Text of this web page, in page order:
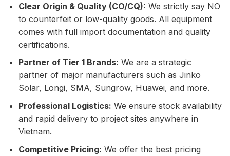
Clear Origin & Quality (CO/CQ): We strictly say NO
to counterfeit or low-quality goods. All equipment
comes with full import documentation and quality
certifications.
Partner of Tier 1 Brands: We are a strategic
partner of major manufacturers such as Jinko
Solar, Longi, SMA, Sungrow, Huawei, and more.
Professional Logistics: We ensure stock availability
and rapid delivery to project sites anywhere in
Vietnam.
Competitive Pricing: We offer the best pricing